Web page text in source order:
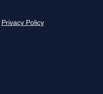
Privacy Policy